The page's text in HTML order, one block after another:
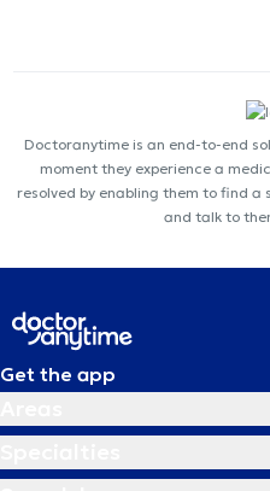
Doctoranytime is an end-to-end
moment they experience a
resolved by enabling them to find
and talk to
Get the app